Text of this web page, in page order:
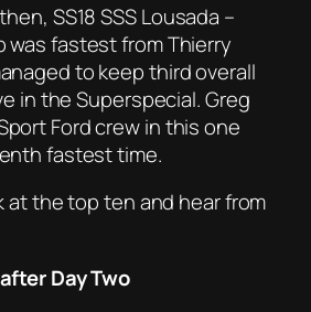
SS18 SSS Lousada –
was fastest from Thierry
to keep third overall
in the Superspecial. Greg
Ford crew in this one
fastest time.
at the top ten and hear from
Day Two